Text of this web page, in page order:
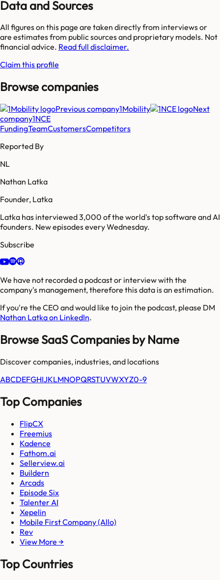
Data and Sources
All figures on this page are taken directly from interviews or
are estimates from public sources and proprietary models. Not
financial advice. Read full disclaimer.
Claim this profile
Browse companies
Previous company1Mobility
Next
company1NCE
FundingTeamCustomersCompetitors
Reported By
NL
Nathan Latka
Founder, Latka
Latka has interviewed 3,000 of the world's top software and AI
founders. New episodes every Wednesday.
Subscribe
We have not recorded a podcast or interview with the
company's management, therefore this data is an estimation.
If you're the CEO and would like to join the podcast, please DM
Nathan Latka on LinkedIn.
Browse SaaS Companies by Name
Discover companies, industries, and locations
ABCDEFGHIJKLMNOPQRSTUVWXYZ0-9
Top Companies
FlipCX
Freemius
Kadence
Fathom.ai
Sellerview.ai
Buildern
Arcads
Episode Six
Talenter AI
Xepelin
Mobile First Company (Allo)
Rev
View More →
Top Countries